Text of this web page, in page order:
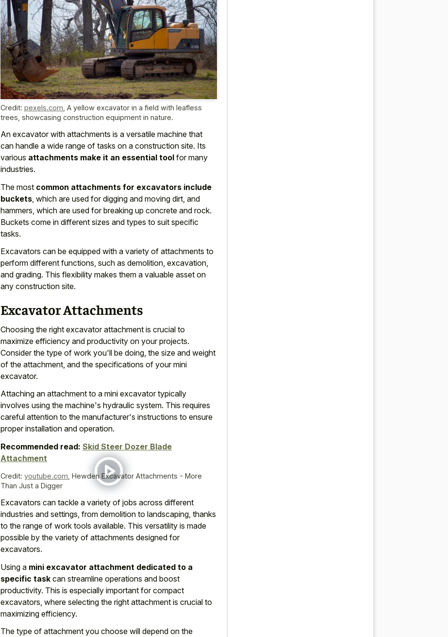
Credit: pexels.com A yellow excavator in a field with leafless
trees, showcasing construction equipment in nature.
An excavator with attachments is a versatile machine that
can handle a wide range of tasks on a construction site. Its
various attachments make it an essential tool for many
industries.
The most common attachments for excavators include
buckets , which are used for digging and moving dirt, and
hammers, which are used for breaking up concrete and rock.
Buckets come in different sizes and types to suit specific
tasks.
Excavators can be equipped with a variety of attachments to
perform different functions, such as demolition, excavation,
and grading. This flexibility makes them a valuable asset on
any construction site.
Excavator Attachments
Choosing the right excavator attachment is crucial to
maximize efficiency and productivity on your projects.
Consider the type of work you'll be doing, the size and weight
of the attachment, and the specifications of your mini
excavator.
Attaching an attachment to a mini excavator typically
involves using the machine's hydraulic system. This requires
careful attention to the manufacturer's instructions to ensure
proper installation and operation.
Recommended read: Skid Steer Dozer Blade
Attachment
Credit: youtube.com Hewden Excavator Attachments - More
Than Just a Digger
Excavators can tackle a variety of jobs across different
industries and settings, from demolition to landscaping, thanks
to the range of work tools available. This versatility is made
possible by the variety of attachments designed for
excavators.
Using a mini excavator attachment dedicated to a
specific task can streamline operations and boost
productivity. This is especially important for compact
excavators, where selecting the right attachment is crucial to
maximizing efficiency.
The type of attachment you choose will depend on the